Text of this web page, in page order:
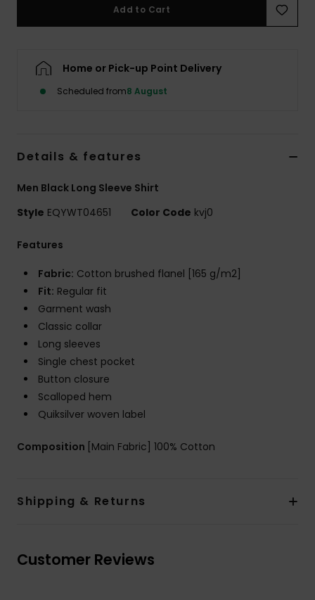
Add to Cart
Home or Pick-up Point Delivery
Scheduled from8 August
Details & features
Men Black Long Sleeve Shirt
Style EQYWT04651 Color Code kvj0
Features
Fabric: Cotton brushed flanel [165 g/m2]
Fit: Regular fit
Garment wash
Classic collar
Long sleeves
Single chest pocket
Button closure
Scalloped hem
Quiksilver woven label
Composition [Main Fabric] 100% Cotton
Shipping & Returns
Customer Reviews